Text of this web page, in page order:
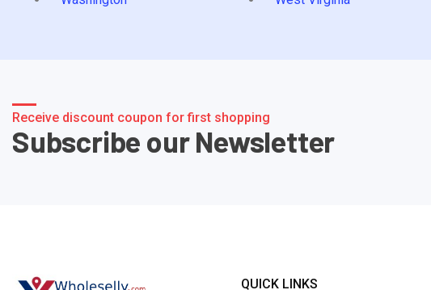
Receive discount coupon for first shopping
Subscribe our Newsletter
QUICK LINKS